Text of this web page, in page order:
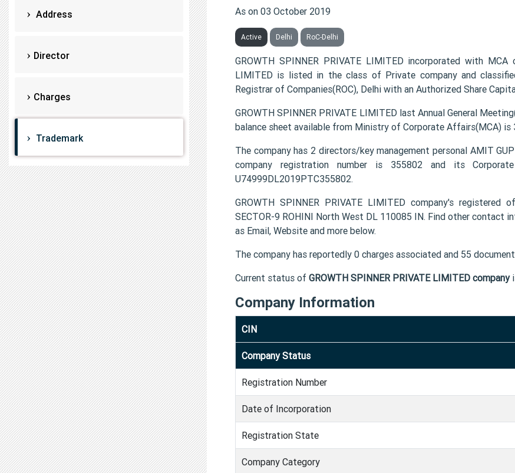
Address
Director
Charges
Trademark
As on 03 October 2019
Active Delhi RoC-Delhi
GROWTH SPINNER PRIVATE LIMITED incorporated with
LIMITED is listed in the class of Private company and
Registrar of Companies(ROC), Delhi with an Authorized Share
GROWTH SPINNER PRIVATE LIMITED last Annual General
balance sheet available from Ministry of Corporate Affairs(MCA) is
The company has 2 directors/key management personal AMIT
company registration number is 355802 and its
U74999DL2019PTC355802.
GROWTH SPINNER PRIVATE LIMITED company's registered
SECTOR-9 ROHINI North West DL 110085 IN. Find other contact
as Email, Website and more below.
The company has reportedly 0 charges associated and 55
Current status of GROWTH SPINNER PRIVATE LIMITED company
Company Information
CIN
Company Status
Registration Number
Date of Incorporation
Registration State
Company Category